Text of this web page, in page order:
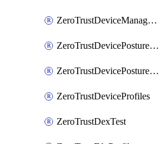
ZeroTrustDeviceManagedNetworks
ZeroTrustDevicePostureIntegration
ZeroTrustDevicePostureRule
ZeroTrustDeviceProfiles
ZeroTrustDexTest